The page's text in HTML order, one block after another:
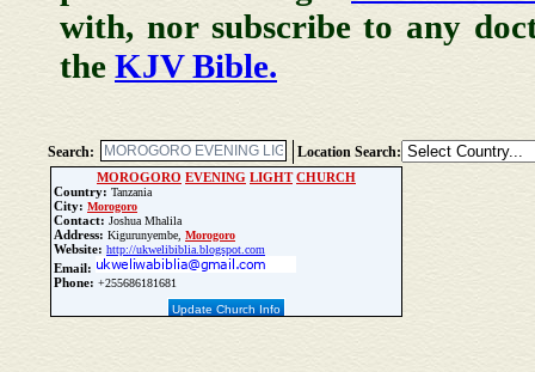
with, nor subscribe to any
the KJV Bible.
Search: Location Search:
MOROGORO EVENING LIGHT CHURCH
Country: Tanzania
City: Morogoro
Contact: Joshua Mhalila
Address: Kigurunyembe, Morogoro
Website: http://ukwelibiblia.blogspot.com
Email:
Phone: +255686181681
Update Church Info